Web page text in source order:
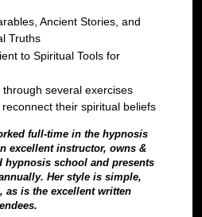
Ancient Stories, and
Truths
to Spiritual Tools for
several exercises
their spiritual beliefs
full-time in the hypnosis
excellent instructor, owns &
hypnosis school and presents
Her style is simple,
as is the excellent written